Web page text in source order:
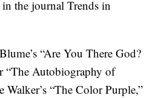
the journal Trends in
“Are You There God?
“The Autobiography of
“The Color Purple,”